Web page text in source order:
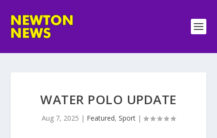
WATER POLO UPDATE
Aug 7, 2025 | Featured, Sport |